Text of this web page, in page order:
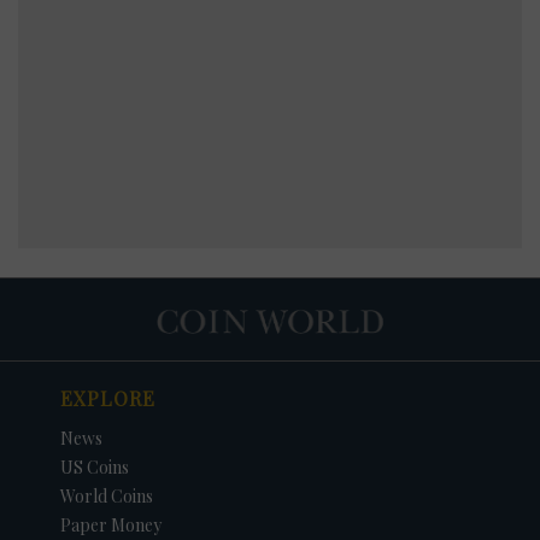
EXPLORE
News
US Coins
World Coins
Paper Money